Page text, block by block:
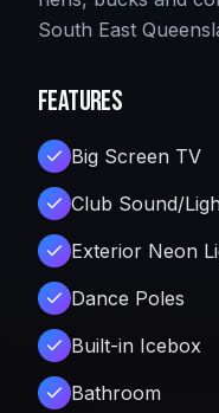
South East
Features
Big Screen TV
Club Sound/
Exterior Neon
Dance Poles
Built-in Icebox
Bathroom